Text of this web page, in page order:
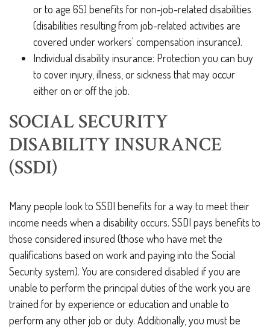
or to age 65) benefits for non-job-related disabilities
(disabilities resulting from job-related activities are
covered under workers' compensation insurance).
Individual disability insurance: Protection you can buy
to cover injury, illness, or sickness that may occur
either on or off the job.
SOCIAL SECURITY
DISABILITY INSURANCE
(SSDI)
Many people look to SSDI benefits for a way to meet their
income needs when a disability occurs. SSDI pays benefits to
those considered insured (those who have met the
qualifications based on work and paying into the Social
Security system). You are considered disabled if you are
unable to perform the principal duties of the work you are
trained for by experience or education and unable to
perform any other job or duty. Additionally, you must be